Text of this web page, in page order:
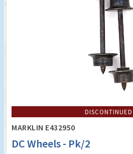
DISCONTINUED
MARKLIN E432950
DC Wheels - Pk/2